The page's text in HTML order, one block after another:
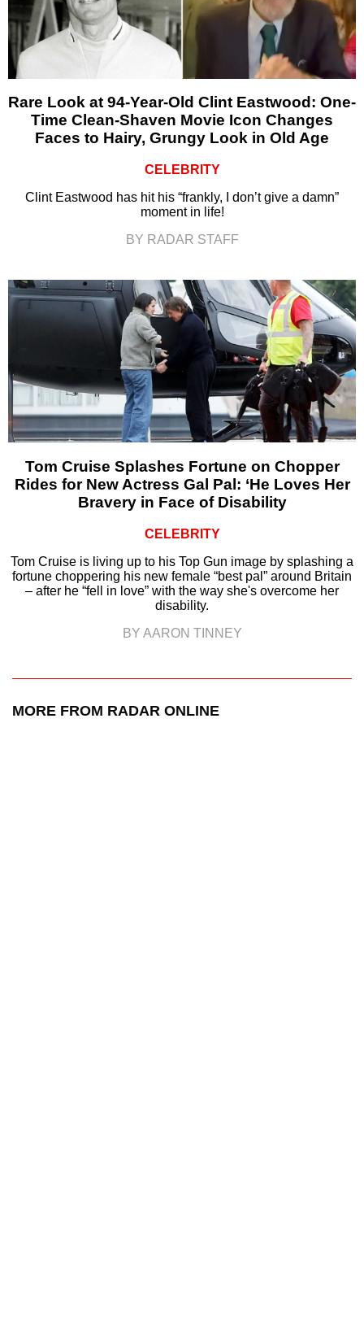
Rare Look at 94-Year-Old Clint Eastwood: One-
Time Clean-Shaven Movie Icon Changes
Faces to Hairy, Grungy Look in Old Age
CELEBRITY
Clint Eastwood has hit his “frankly, I don’t give a damn”
moment in life!
BY RADAR STAFF
Tom Cruise Splashes Fortune on Chopper
Rides for New Actress Gal Pal: ‘He Loves Her
Bravery in Face of Disability
CELEBRITY
Tom Cruise is living up to his Top Gun image by splashing a
fortune choppering his new female “best pal” around Britain
– after he “fell in love” with the way she's overcome her
disability.
BY AARON TINNEY
MORE FROM RADAR ONLINE